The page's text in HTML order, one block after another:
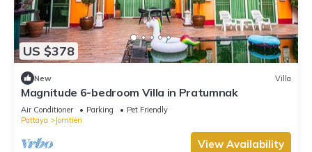
US $378
New Villa
Magnitude 6-bedroom Villa in Pratumnak
Air Conditioner Parking
Pet Friendly
Pattaya
Jomtien
View Availability